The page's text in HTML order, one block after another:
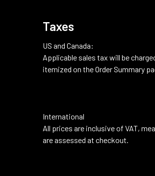
Taxes
US and Canada:
Applicable sales tax will be
itemized on the Order Summary
International
All prices are inclusive of VAT,
are assessed at checkout.